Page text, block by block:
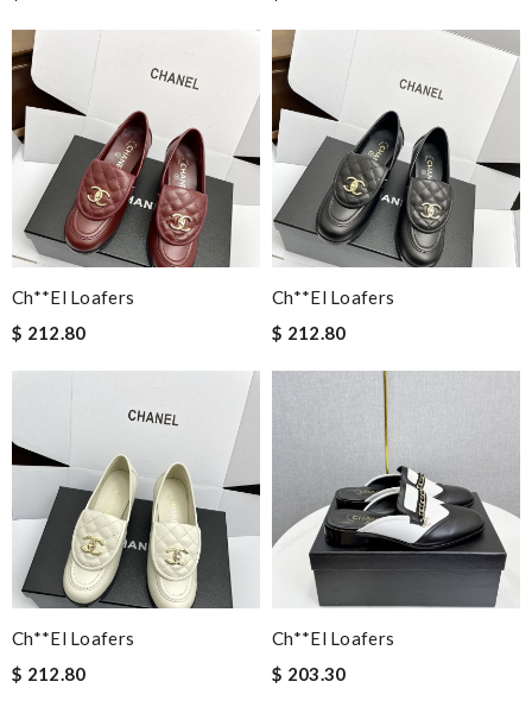
Ch**el Loafers
$ 212.80
Ch**el Loafers
$ 212.80
Ch**el Loafers
$ 212.80
Ch**el Loafers
$ 203.30